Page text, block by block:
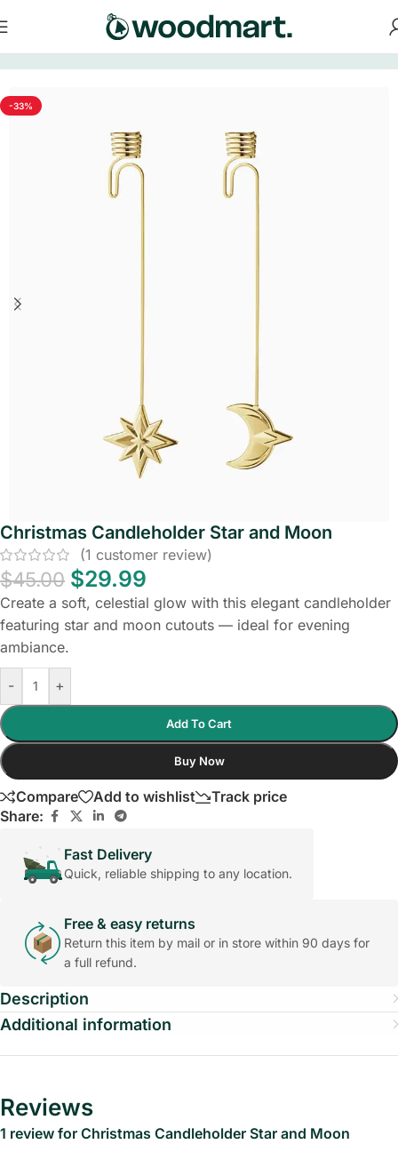
Decorations
-33%
Christmas Candleholder Star and Moon
(1 customer review)
$45.00 $29.99
Create a soft, celestial glow with this elegant candleholder
featuring star and moon cutouts — ideal for evening
ambiance.
- +
Add To Cart
Buy Now
Compare Add to wishlist
Track price
Share:
Fast Delivery
Quick, reliable shipping to any location.
Free & easy returns
Return this item by mail or in store within 90 days for
a full refund.
Description
Additional information
Reviews
1 review for Christmas Candleholder Star and Moon